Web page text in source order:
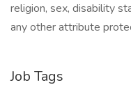
religion, sex, disability
any other attribute
Job Tags